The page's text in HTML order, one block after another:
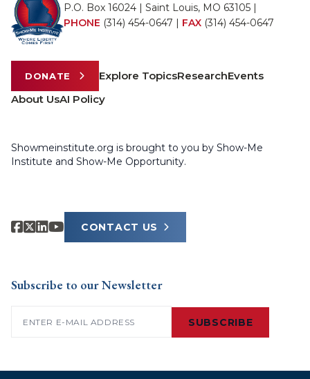
P.O. Box 16024 | Saint Louis, MO 63105 |
PHONE (314) 454-0647 | FAX (314) 454-0647
DONATE Explore TopicsResearchEvents
About UsAI Policy
Showmeinstitute.org is brought to you by Show-Me
Institute and Show-Me Opportunity.
CONTACT US
Subscribe to our Newsletter
SUBSCRIBE